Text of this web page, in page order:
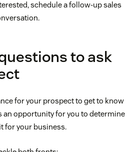
schedule a follow-up sales
to ask
for your prospect to get to know
an opportunity for you to determine
for your business.